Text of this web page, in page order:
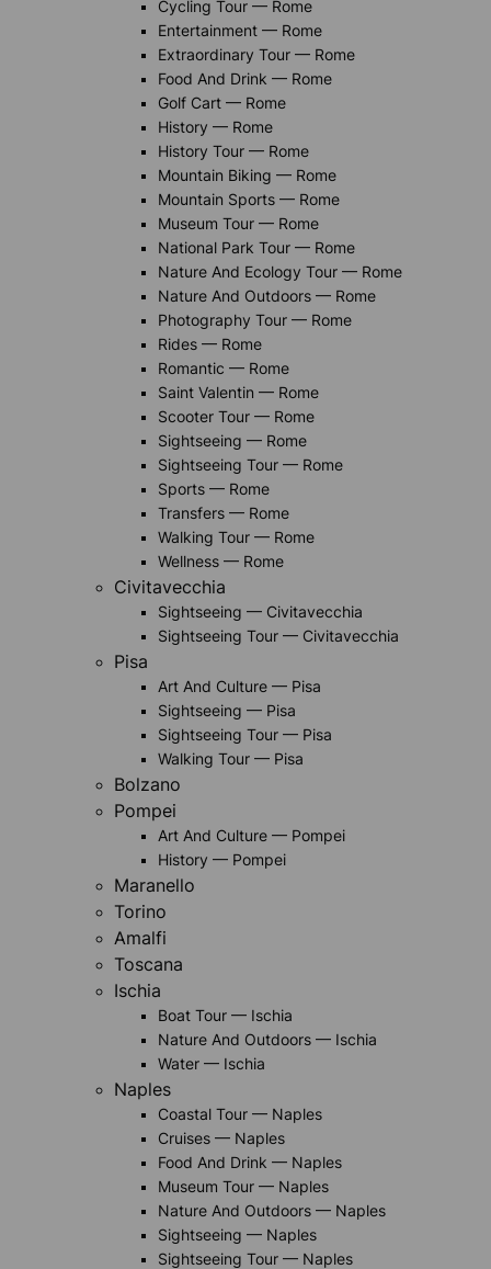
Cycling Tour — Rome
Entertainment — Rome
Extraordinary Tour — Rome
Food And Drink — Rome
Golf Cart — Rome
History — Rome
History Tour — Rome
Mountain Biking — Rome
Mountain Sports — Rome
Museum Tour — Rome
National Park Tour — Rome
Nature And Ecology Tour — Rome
Nature And Outdoors — Rome
Photography Tour — Rome
Rides — Rome
Romantic — Rome
Saint Valentin — Rome
Scooter Tour — Rome
Sightseeing — Rome
Sightseeing Tour — Rome
Sports — Rome
Transfers — Rome
Walking Tour — Rome
Wellness — Rome
Civitavecchia
Sightseeing — Civitavecchia
Sightseeing Tour — Civitavecchia
Pisa
Art And Culture — Pisa
Sightseeing — Pisa
Sightseeing Tour — Pisa
Walking Tour — Pisa
Bolzano
Pompei
Art And Culture — Pompei
History — Pompei
Maranello
Torino
Amalfi
Toscana
Ischia
Boat Tour — Ischia
Nature And Outdoors — Ischia
Water — Ischia
Naples
Coastal Tour — Naples
Cruises — Naples
Food And Drink — Naples
Museum Tour — Naples
Nature And Outdoors — Naples
Sightseeing — Naples
Sightseeing Tour — Naples